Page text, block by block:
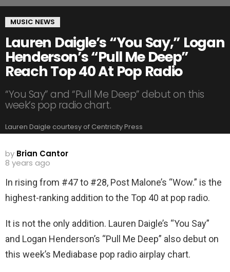
MUSIC NEWS
Lauren Daigle’s “You Say,” Logan
Henderson’s “Pull Me Deep”
Reach Top 40 At Pop Radio
“You Say” and “Pull Me Deep” debut on this
week’s pop radio chart.
Lauren Daigle courtesy of Centricity Press
by Brian Cantor
8 years ago
In rising from #47 to #28, Post Malone’s “Wow.” is the
highest-ranking addition to the Top 40 at pop radio.
It is not the only addition. Lauren Daigle’s “You Say”
and Logan Henderson’s “Pull Me Deep” also debut on
this week’s Mediabase pop radio airplay chart.